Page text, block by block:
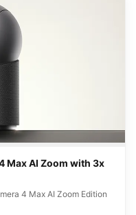
Max AI Zoom with 3x
4 Max AI Zoom Edition